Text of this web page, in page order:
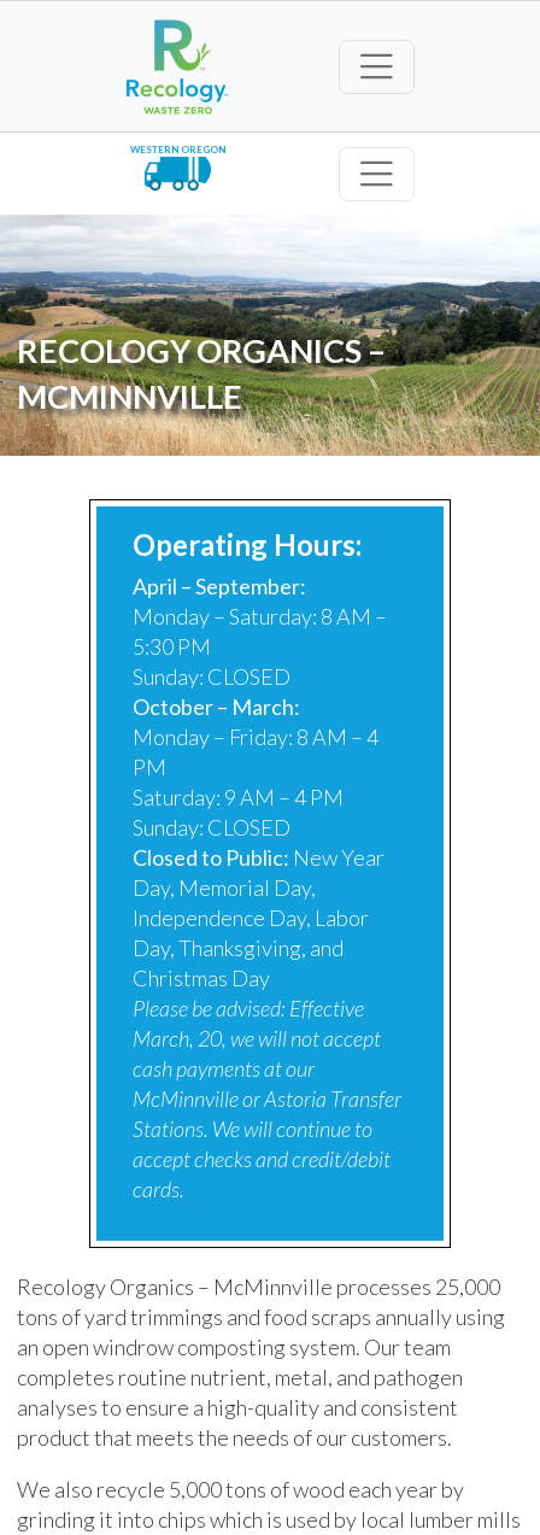
WESTERN OREGON
RECOLOGY ORGANICS –
MCMINNVILLE
Operating Hours:
April – September:
Monday – Saturday: 8 AM –
5:30 PM
Sunday: CLOSED
October – March:
Monday – Friday: 8 AM – 4
PM
Saturday: 9 AM – 4 PM
Sunday: CLOSED
Closed to Public: New Year
Day, Memorial Day,
Independence Day, Labor
Day, Thanksgiving, and
Christmas Day
Please be advised: Effective
March, 20, we will not accept
cash payments at our
McMinnville or Astoria Transfer
Stations. We will continue to
accept checks and credit/debit
cards.
Recology Organics – McMinnville processes 25,000
tons of yard trimmings and food scraps annually using
an open windrow composting system. Our team
completes routine nutrient, metal, and pathogen
analyses to ensure a high-quality and consistent
product that meets the needs of our customers.
We also recycle 5,000 tons of wood each year by
grinding it into chips which is used by local lumber mills